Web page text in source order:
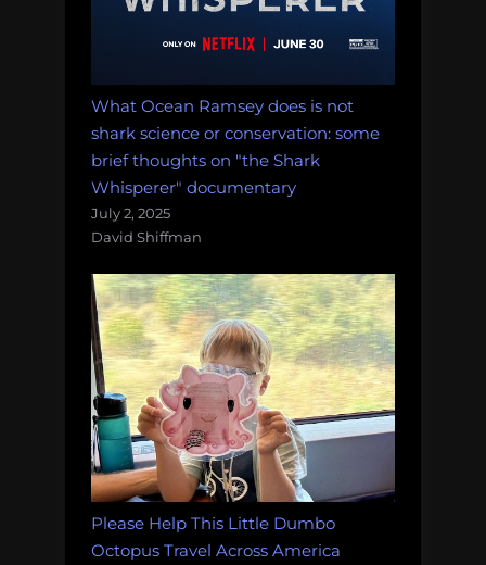
What Ocean Ramsey does is not
shark science or conservation: some
brief thoughts on "the Shark
Whisperer" documentary
July 2, 2025
David Shiffman
Please Help This Little Dumbo
Octopus Travel Across America